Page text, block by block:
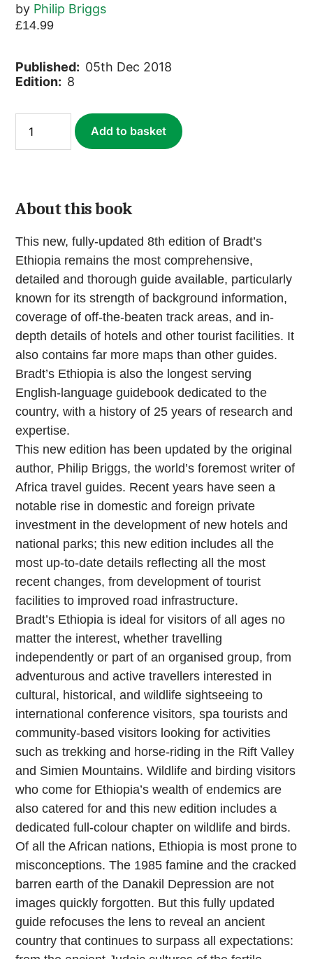
by Philip Briggs
£14.99
Published: 05th Dec 2018
Edition: 8
(ebook)
quantity
Add to basket
About this book
This new, fully-updated 8th edition of Bradt’s
Ethiopia remains the most comprehensive,
detailed and thorough guide available, particularly
known for its strength of background information,
coverage of off-the-beaten track areas, and in-
depth details of hotels and other tourist facilities. It
also contains far more maps than other guides.
Bradt’s Ethiopia is also the longest serving
English-language guidebook dedicated to the
country, with a history of 25 years of research and
expertise.
This new edition has been updated by the original
author, Philip Briggs, the world’s foremost writer of
Africa travel guides. Recent years have seen a
notable rise in domestic and foreign private
investment in the development of new hotels and
national parks; this new edition includes all the
most up-to-date details reflecting all the most
recent changes, from development of tourist
facilities to improved road infrastructure.
Bradt’s Ethiopia is ideal for visitors of all ages no
matter the interest, whether travelling
independently or part of an organised group, from
adventurous and active travellers interested in
cultural, historical, and wildlife sightseeing to
international conference visitors, spa tourists and
community-based visitors looking for activities
such as trekking and horse-riding in the Rift Valley
and Simien Mountains. Wildlife and birding visitors
who come for Ethiopia’s wealth of endemics are
also catered for and this new edition includes a
dedicated full-colour chapter on wildlife and birds.
Of all the African nations, Ethiopia is most prone to
misconceptions. The 1985 famine and the cracked
barren earth of the Danakil Depression are not
images quickly forgotten. But this fully updated
guide refocuses the lens to reveal an ancient
country that continues to surpass all expectations: